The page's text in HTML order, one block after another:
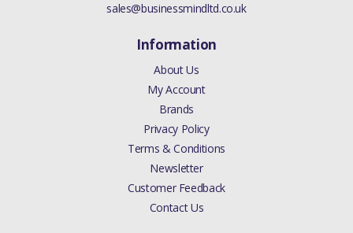
sales@businessmindltd.co.uk
Information
About Us
My Account
Brands
Privacy Policy
Terms & Conditions
Newsletter
Customer Feedback
Contact Us